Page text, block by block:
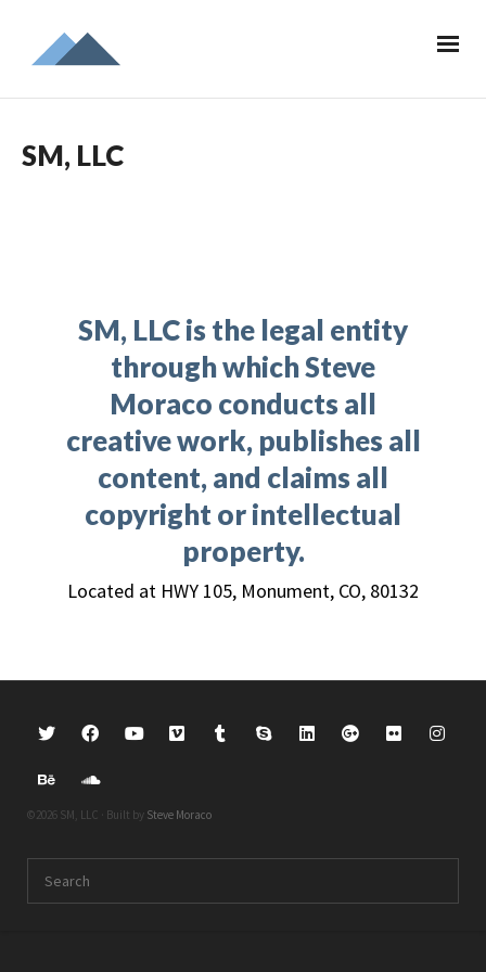
SM, LLC
SM, LLC is the legal entity
through which Steve
Moraco conducts all
creative work, publishes all
content, and claims all
copyright or intellectual
property.
Located at HWY 105, Monument, CO, 80132
©2026 SM, LLC · Built by Steve Moraco